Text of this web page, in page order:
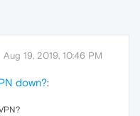
Aug 19, 2019, 10:46 PM
down?: